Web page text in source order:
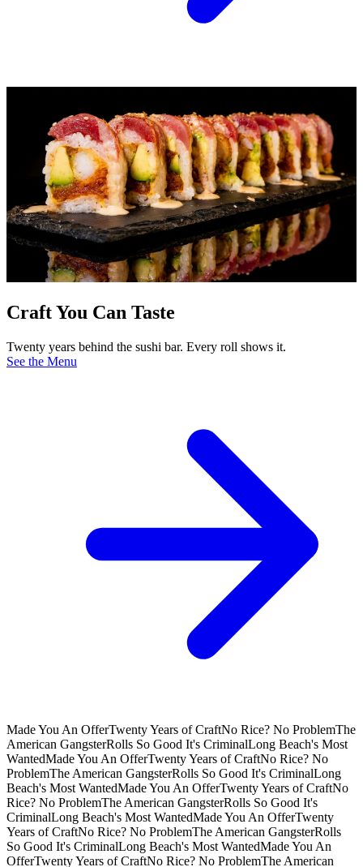
Craft You Can Taste
Twenty years behind the sushi bar. Every roll shows it.
See the Menu
Made You An OfferTwenty Years of CraftNo Rice? No ProblemThe
American GangsterRolls So Good It's CriminalLong Beach's Most
WantedMade You An OfferTwenty Years of CraftNo Rice? No
ProblemThe American GangsterRolls So Good It's CriminalLong
Beach's Most WantedMade You An OfferTwenty Years of CraftNo
Rice? No ProblemThe American GangsterRolls So Good It's
CriminalLong Beach's Most WantedMade You An OfferTwenty
Years of CraftNo Rice? No ProblemThe American GangsterRolls
So Good It's CriminalLong Beach's Most WantedMade You An
OfferTwenty Years of CraftNo Rice? No ProblemThe American